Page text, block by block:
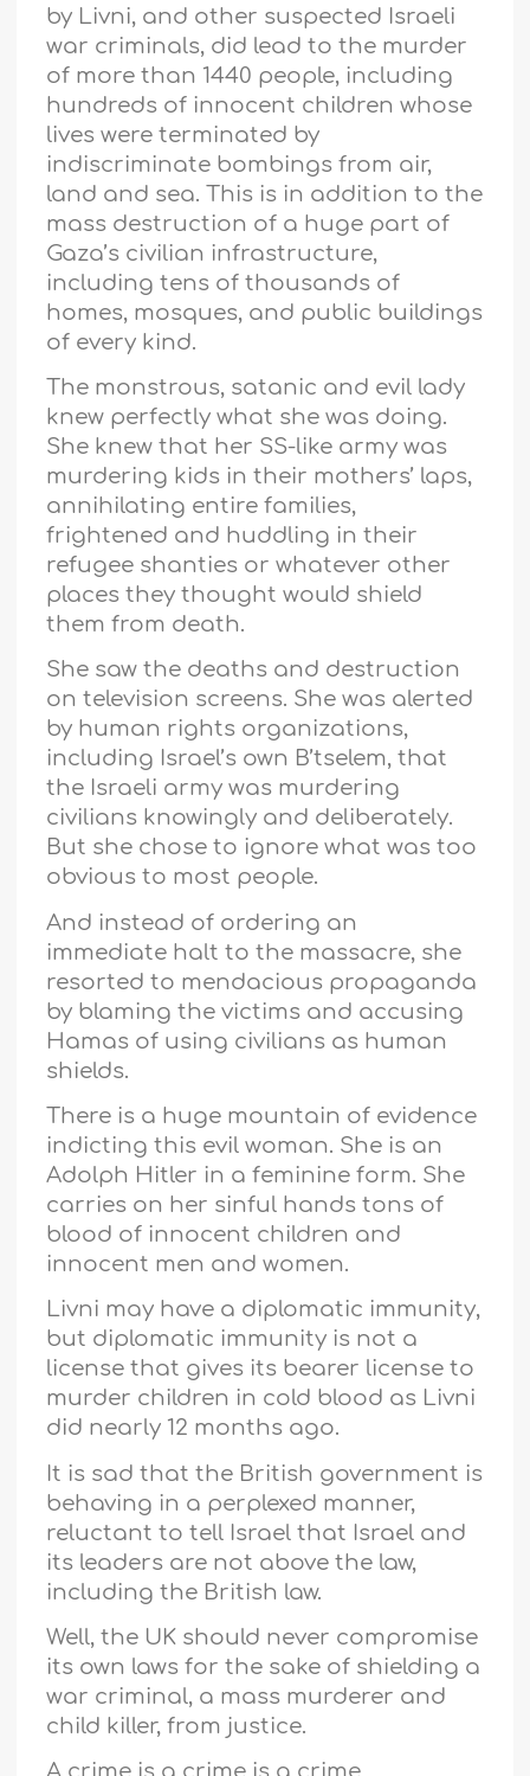
by Livni, and other suspected Israeli
war criminals, did lead to the murder
of more than 1440 people, including
hundreds of innocent children whose
lives were terminated by
indiscriminate bombings from air,
land and sea. This is in addition to the
mass destruction of a huge part of
Gaza’s civilian infrastructure,
including tens of thousands of
homes, mosques, and public buildings
of every kind.
The monstrous, satanic and evil lady
knew perfectly what she was doing.
She knew that her SS-like army was
murdering kids in their mothers’ laps,
annihilating entire families,
frightened and huddling in their
refugee shanties or whatever other
places they thought would shield
them from death.
She saw the deaths and destruction
on television screens. She was alerted
by human rights organizations,
including Israel’s own B’tselem, that
the Israeli army was murdering
civilians knowingly and deliberately.
But she chose to ignore what was too
obvious to most people.
And instead of ordering an
immediate halt to the massacre, she
resorted to mendacious propaganda
by blaming the victims and accusing
Hamas of using civilians as human
shields.
There is a huge mountain of evidence
indicting this evil woman. She is an
Adolph Hitler in a feminine form. She
carries on her sinful hands tons of
blood of innocent children and
innocent men and women.
Livni may have a diplomatic immunity,
but diplomatic immunity is not a
license that gives its bearer license to
murder children in cold blood as Livni
did nearly 12 months ago.
It is sad that the British government is
behaving in a perplexed manner,
reluctant to tell Israel that Israel and
its leaders are not above the law,
including the British law.
Well, the UK should never compromise
its own laws for the sake of shielding a
war criminal, a mass murderer and
child killer, from justice.